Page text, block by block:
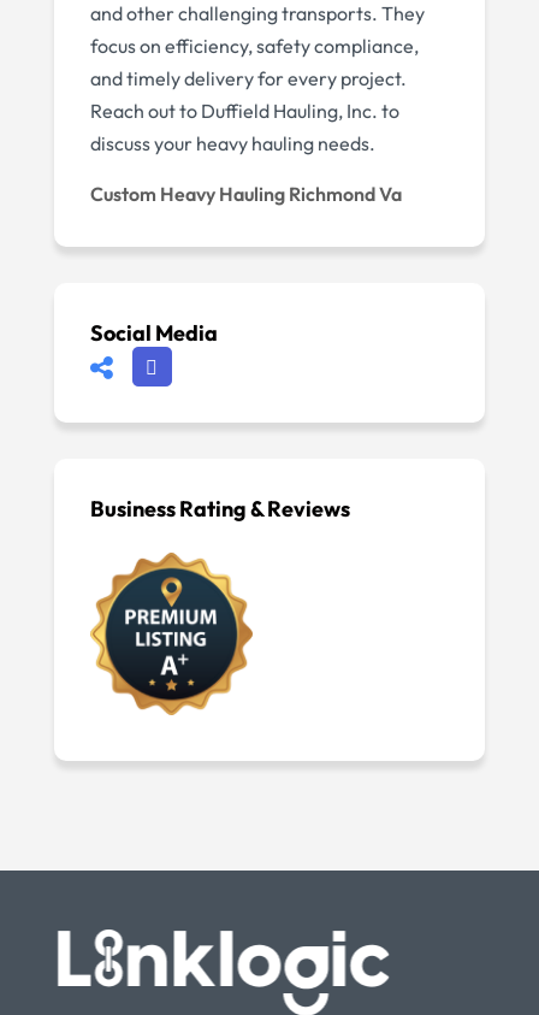
and other challenging transports. They
focus on efficiency, safety compliance,
and timely delivery for every project.
Reach out to Duffield Hauling, Inc. to
discuss your heavy hauling needs.
Custom Heavy Hauling Richmond Va
Social Media
Business Rating & Reviews